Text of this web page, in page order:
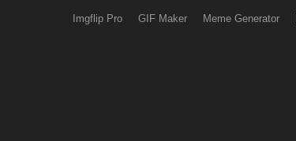
Imgflip Pro GIF Maker Meme Generator